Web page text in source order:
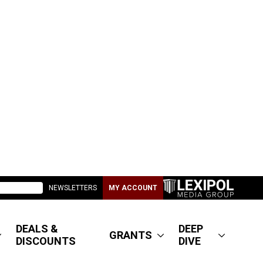
NEWSLETTERS MY ACCOUNT
DEALS &
DISCOUNTS
GRANTS
DEEP
DIVE